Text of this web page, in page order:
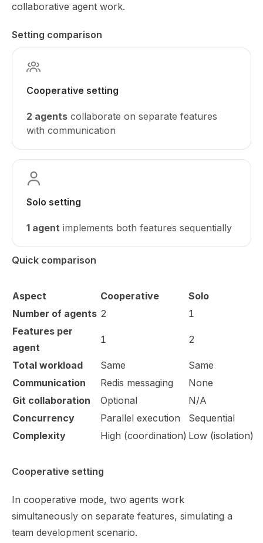
collaborative agent work.
Setting comparison
Cooperative setting
2 agents collaborate on separate features
with communication
Solo setting
1 agent implements both features sequentially
Quick comparison
Aspect Cooperative
Solo
Number of agents 2
1
Features per
agent
1 2
Total workload Same
Same
Communication
Redis messaging
None
Git collaboration
Optional
N/A
Concurrency
Parallel execution
Sequential
Complexity
High (coordination) Low (isolation)
Cooperative setting
In cooperative mode, two agents work
simultaneously on separate features, simulating a
team development scenario.